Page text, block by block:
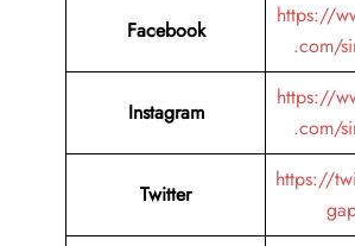
Facebook
https://
.com/
Instagram
https://
.com/
Twitter
https://